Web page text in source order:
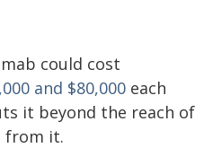
could cost
and $80,000 each
it beyond the reach of
from it.